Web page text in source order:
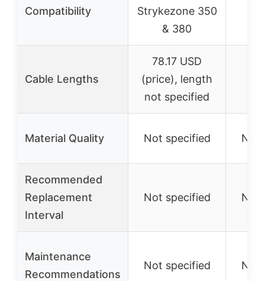
Compatibility
Strykezone 350
& 380
Cable Lengths
78.17 USD
(price), length
not specified
Material Quality Not specified Not
Recommended
Replacement
Interval
Not specified Not
Maintenance
Recommendations
Not specified Not